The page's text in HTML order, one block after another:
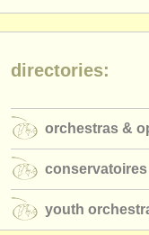
directories:
orchestras &
conservatoires
youth